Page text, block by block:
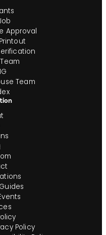
Approval
Team
Policy